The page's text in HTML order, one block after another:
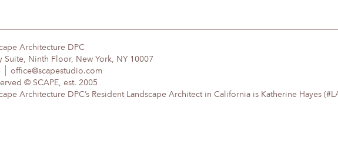
Architecture DPC
Suite, Ninth Floor, New York, NY 10007
office@scapestudio.com
© SCAPE, est. 2005
Architecture DPC’s Resident Landscape Architect in California is Katherine Hayes